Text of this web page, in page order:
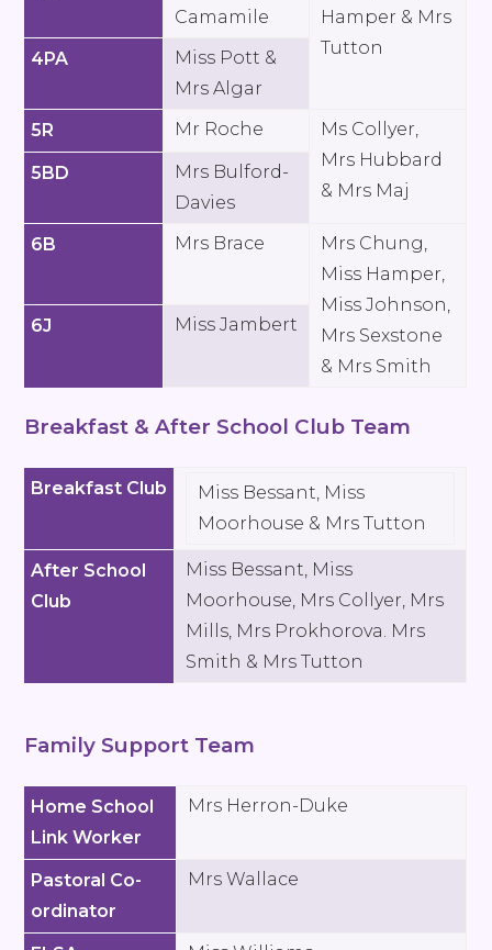
Camamile
Hamper & Mrs
Tutton
4PA
Miss Pott &
Mrs Algar
5R
Mr Roche
Ms Collyer,
Mrs Hubbard
& Mrs Maj
5BD
Mrs Bulford-
Davies
6B
Mrs Brace
Mrs Chung,
Miss Hamper,
Miss Johnson,
Mrs Sexstone
& Mrs Smith
6J Miss Jambert
Breakfast & After School Club Team
Breakfast Club
Miss Bessant, Miss
Moorhouse & Mrs Tutton
After School
Club
Miss Bessant, Miss
Moorhouse, Mrs Collyer, Mrs
Mills, Mrs Prokhorova. Mrs
Smith & Mrs Tutton
Family Support Team
Home School
Link Worker
Mrs Herron-Duke
Pastoral Co-
ordinator
Mrs Wallace